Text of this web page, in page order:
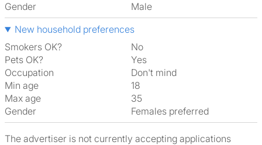
Gender
Male
New household preferences
Smokers OK?
No
Pets OK?
Yes
Occupation
Don't mind
Min age
18
Max age
35
Gender
Females preferred
The advertiser is not currently accepting applications